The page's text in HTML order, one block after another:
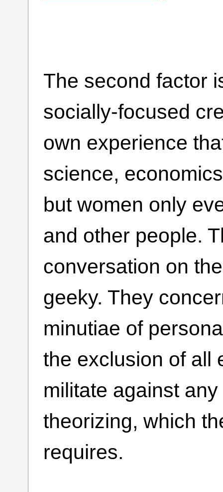
The second factor
socially-focused
own experience
science,
but women only
and other people.
conversation on
geeky. They
minutiae of
the exclusion of all
militate against
theorizing, which
requires.